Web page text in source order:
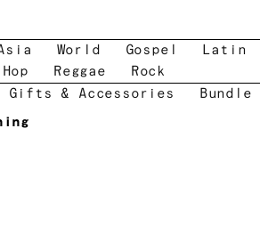
World Gospel Latin
Reggae
Rock
Gifts & Accessories
Bundle